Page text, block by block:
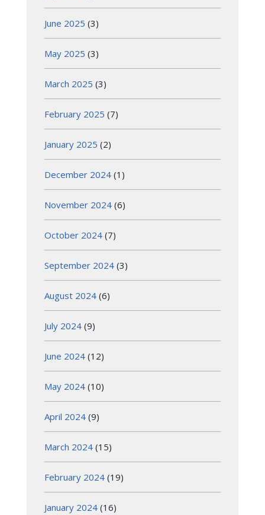
June 2025 (3)
May 2025 (3)
March 2025 (3)
February 2025 (7)
January 2025 (2)
December 2024 (1)
November 2024 (6)
October 2024 (7)
September 2024 (3)
August 2024 (6)
July 2024 (9)
June 2024 (12)
May 2024 (10)
April 2024 (9)
March 2024 (15)
February 2024 (19)
January 2024 (16)